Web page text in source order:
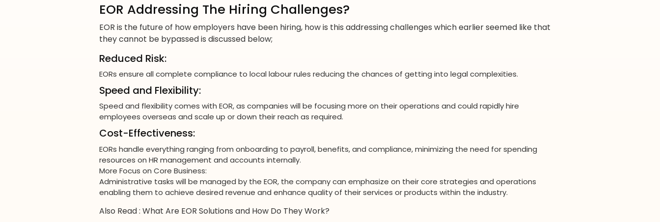
EOR Addressing The Hiring Challenges?
EOR is the future of how employers have been hiring, how is this addressing challenges which earlier seemed like that
they cannot be bypassed is discussed below;
Reduced Risk:
EORs ensure all complete compliance to local labour rules reducing the chances of getting into legal complexities.
Speed and Flexibility:
Speed and flexibility comes with EOR, as companies will be focusing more on their operations and could rapidly hire
employees overseas and scale up or down their reach as required.
Cost-Effectiveness:
EORs handle everything ranging from onboarding to payroll, benefits, and compliance, minimizing the need for spending
resources on HR management and accounts internally.
More Focus on Core Business:
Administrative tasks will be managed by the EOR, the company can emphasize on their core strategies and operations
enabling them to achieve desired revenue and enhance quality of their services or products within the industry.
Also Read : What Are EOR Solutions and How Do They Work?